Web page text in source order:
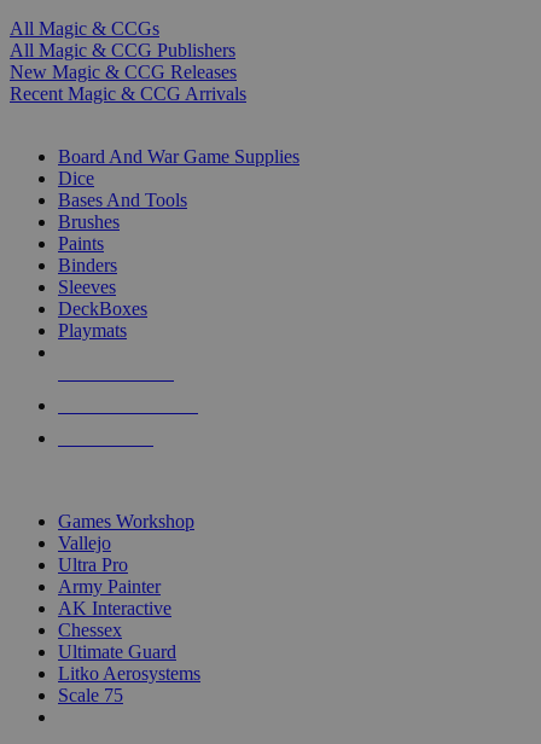
All Magic & CCGs
All Magic & CCG Publishers
New Magic & CCG Releases
Recent Magic & CCG Arrivals
Board And War Game Supplies
Dice
Bases And Tools
Brushes
Paints
Binders
Sleeves
DeckBoxes
Playmats
Games Workshop
Vallejo
Ultra Pro
Army Painter
AK Interactive
Chessex
Ultimate Guard
Litko Aerosystems
Scale 75